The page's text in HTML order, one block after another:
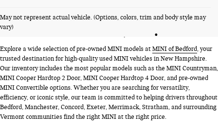
May not represent actual vehicle. (Options, colors, trim and body style may
vary)
PRE-OWNED MINI MODELS
NEAR BEDFORD, NH
Explore a wide selection of pre-owned MINI models atMINI of Bedford, your
trusted destination for high-quality used MINI vehicles in New Hampshire.
Our inventory includes the most popular models such as the MINI Countryman,
MINI Cooper Hardtop 2 Door, MINI Cooper Hardtop 4 Door, and pre-owned
MINI Convertible options. Whether you are searching for versatility,
efficiency, or iconic style, our team is committed to helping drivers throughout
Bedford, Manchester, Concord, Exeter, Merrimack, Stratham, and surrounding
Vermont communities find the right MINI at the right price.